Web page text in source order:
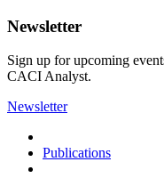
Newsletter
Sign up for upcoming
CACI Analyst.
Newsletter
Publications